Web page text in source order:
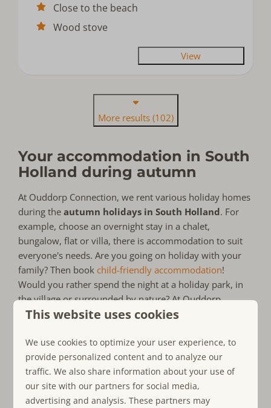
Close to the beach
Wood stove
View
More results (102)
Your accommodation in South
Holland during autumn
At Ouddorp Connection, we rent various holiday homes
during theautumn holidays in South Holland. For
example, choose an overnight stay in a chalet,
bungalow, flat or villa, there is accommodation to suit
everyone's needs. Are you going on holiday with your
family? Then book child-friendly accommodation!
Would you rather spend the night at a holiday park, in
the village or surrounded by nature? At Ouddorp
Connection we have various accommodation spread
parks and outside. Who do you come to spend the night
with in South Holland during the autumn holidays?
Our holiday homes:
This website uses cookies
We use cookies to optimize your user experience, to
provide personalized content and to analyze our
traffic. We also share information about your use of
our site with our partners for social media,
advertising and analysis. These partners may